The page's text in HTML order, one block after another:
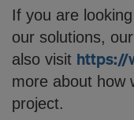
If you are
our solutions,
also visit https://
more about how
project.